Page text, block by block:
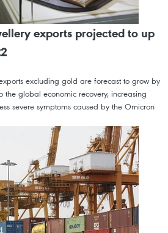
exports projected to up
excluding gold are forecast to grow by
the global economic recovery, increasing
severe symptoms caused by the Omicron